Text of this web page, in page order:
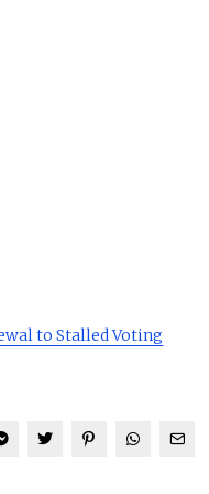
to Stalled Voting